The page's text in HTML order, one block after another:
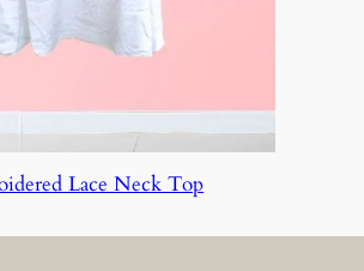
Lace Neck Top